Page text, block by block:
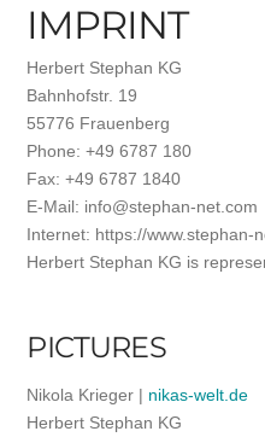
IMPRINT
Herbert Stephan KG
Bahnhofstr. 19
55776 Frauenberg
Phone: +49 6787 180
Fax: +49 6787 1840
E-Mail: info@stephan-net.com
Internet: https://www.stephan-
Herbert Stephan KG is
PICTURES
Nikola Krieger | nikas-welt.de
Herbert Stephan KG